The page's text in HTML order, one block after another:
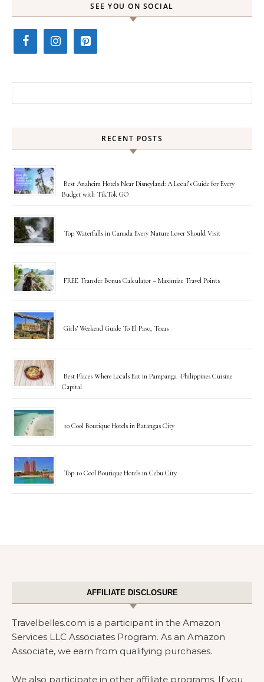
SEE YOU ON SOCIAL
RECENT POSTS
Best Anaheim Hotels Near Disneyland: A Local’s Guide for Every
Budget with TikTok GO
Top Waterfalls in Canada Every Nature Lover Should Visit
FREE Transfer Bonus Calculator – Maximize Travel Points
Girls’ Weekend Guide To El Paso, Texas
Best Places Where Locals Eat in Pampanga -Philippines Cuisine
Capital
10 Cool Boutique Hotels in Batangas City
Top 10 Cool Boutique Hotels in Cebu City
AFFILIATE DISCLOSURE
Travelbelles.com is a participant in the Amazon
Services LLC Associates Program. As an Amazon
Associate, we earn from qualifying purchases.
We also participate in other affiliate programs. If you